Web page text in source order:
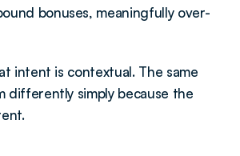
bonuses, meaningfully over-
intent is contextual. The same
differently simply because the